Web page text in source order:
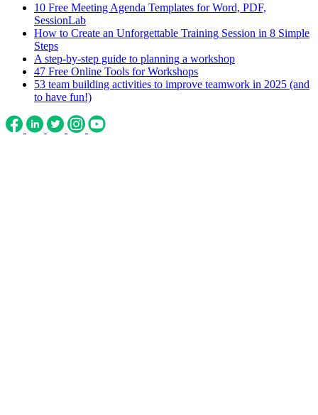
10 Free Meeting Agenda Templates for Word, PDF,
SessionLab
How to Create an Unforgettable Training Session in 8 Simple
Steps
A step-by-step guide to planning a workshop
47 Free Online Tools for Workshops
53 team building activities to improve teamwork in 2025 (and
to have fun!)